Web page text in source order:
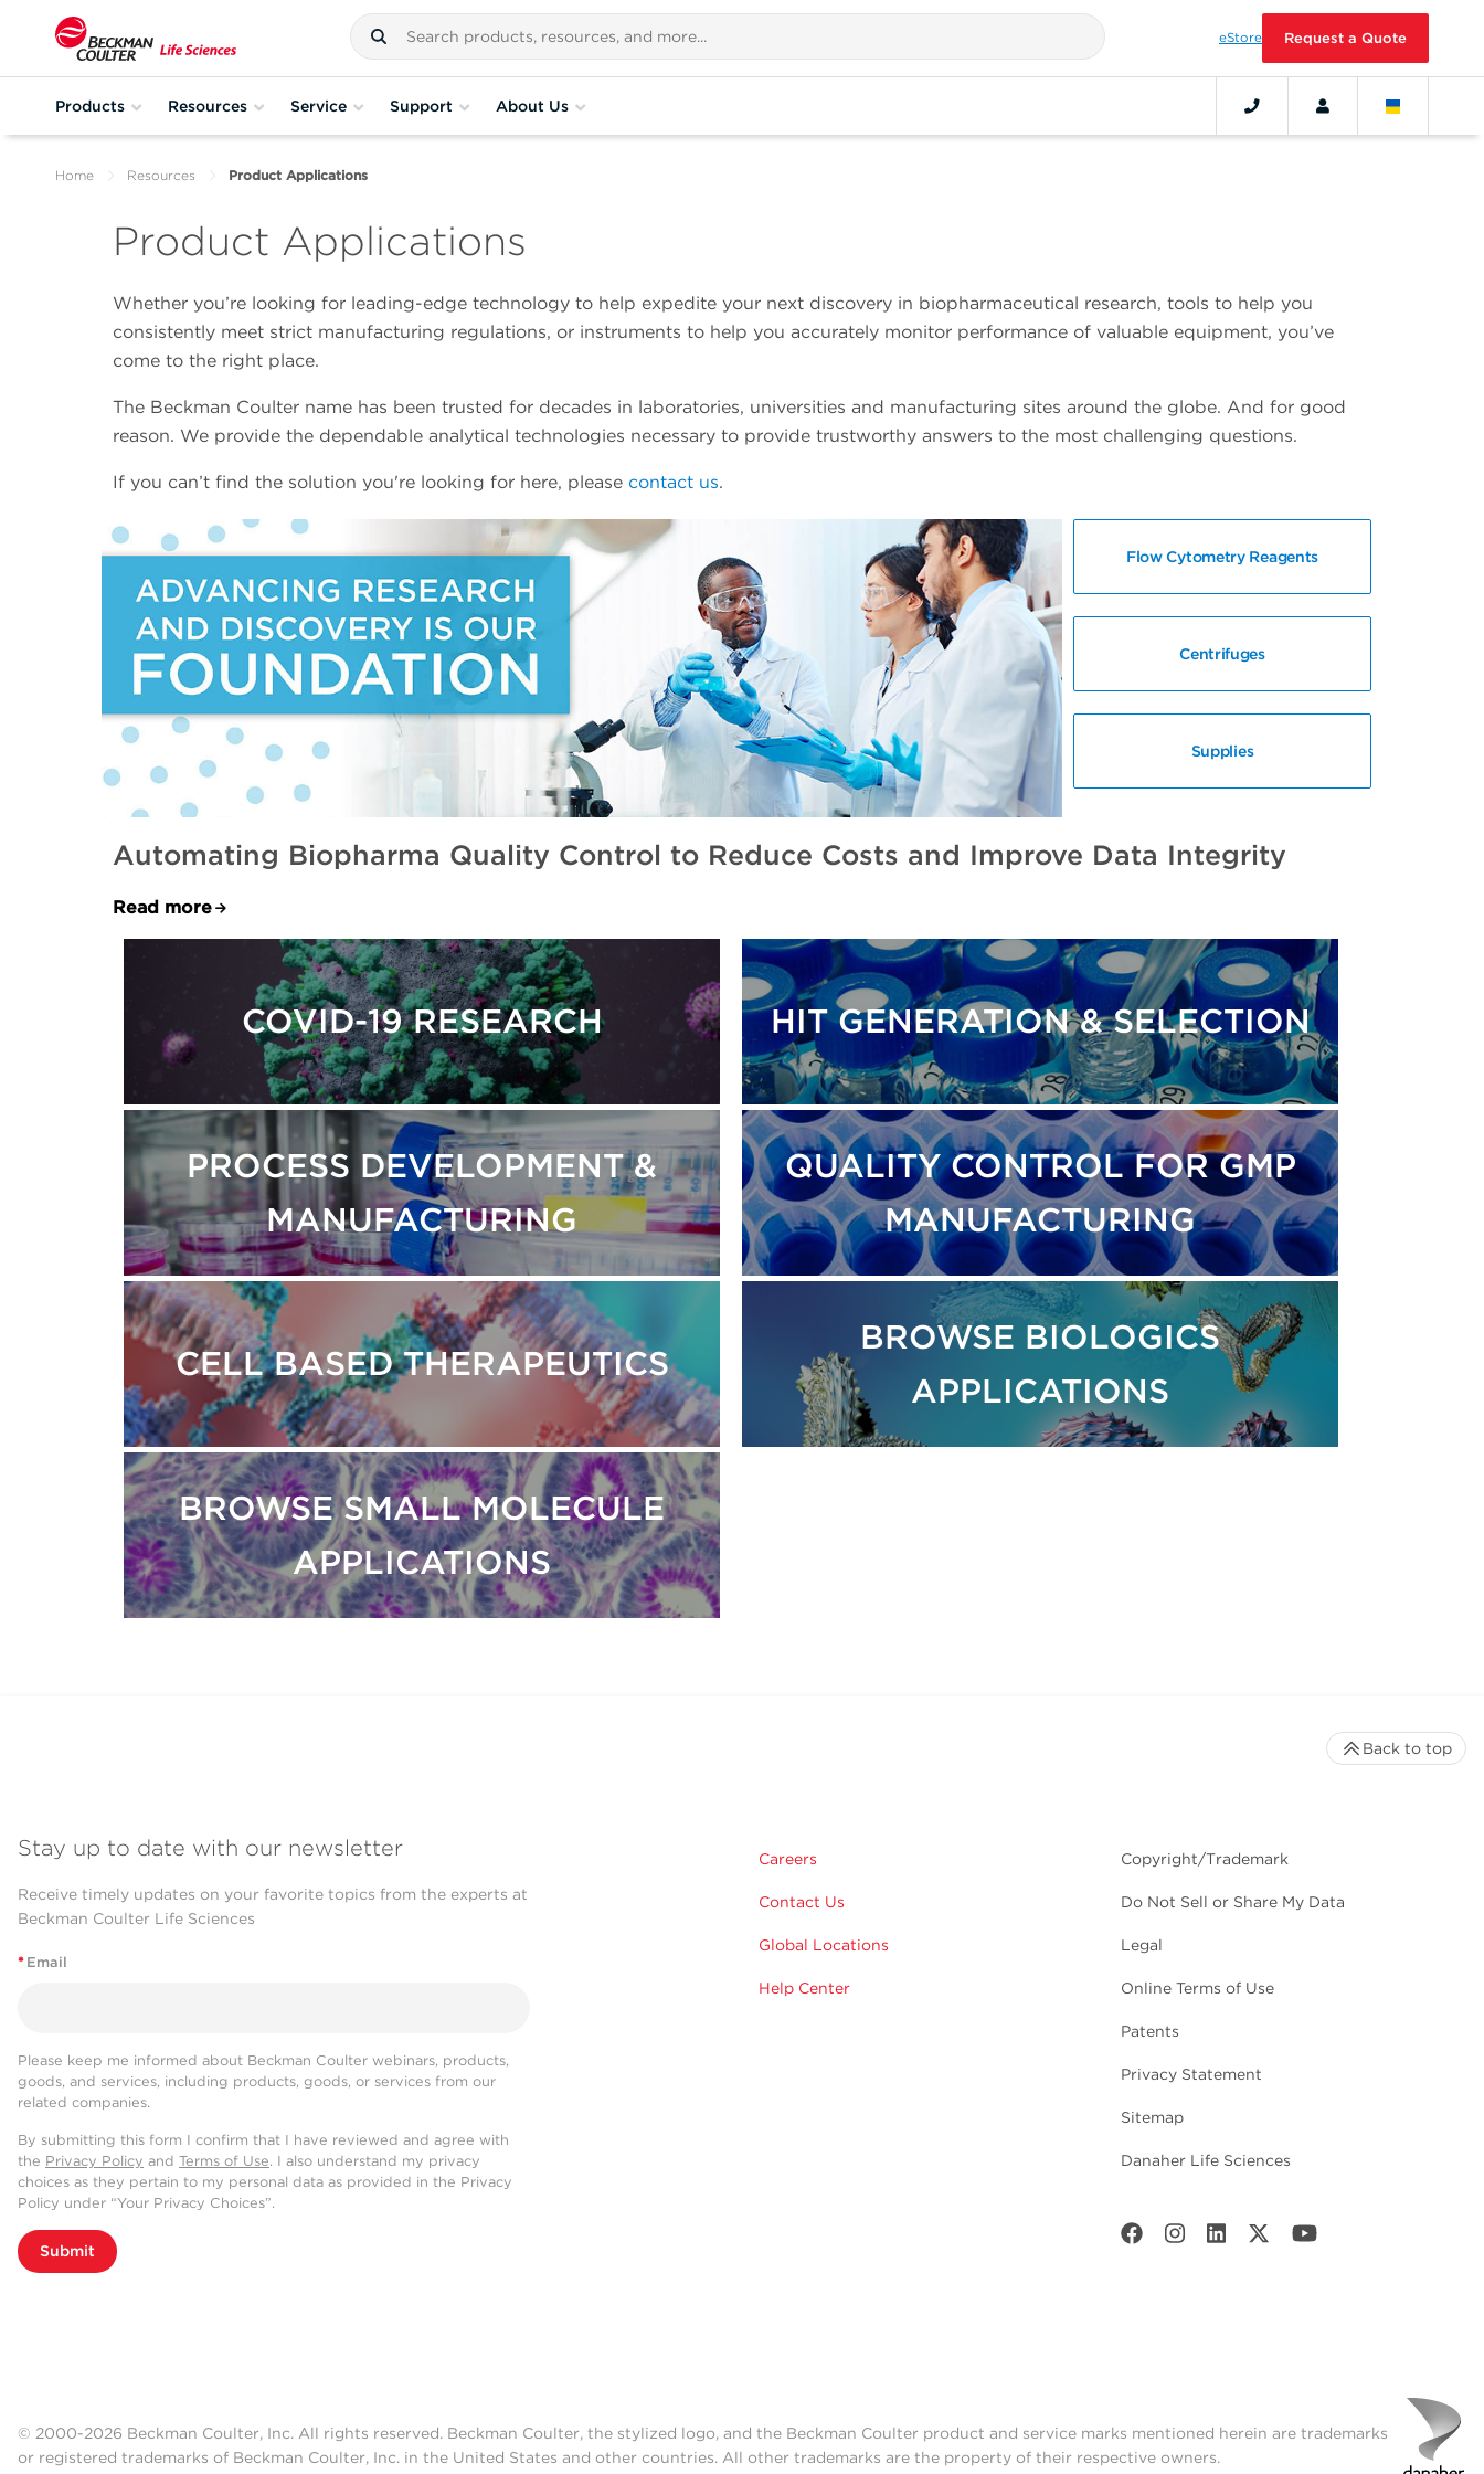
eStore Request a Quote
Products Resources Service Support About Us
Home Resources Product Applications
Product Applications
Whether you’re looking for leading-edge technology to help expedite your next discovery in biopharmaceutical research, tools to help you
consistently meet strict manufacturing regulations, or instruments to help you accurately monitor performance of valuable equipment, you’ve
come to the right place.
The Beckman Coulter name has been trusted for decades in laboratories, universities and manufacturing sites around the globe. And for good
reason. We provide the dependable analytical technologies necessary to provide trustworthy answers to the most challenging questions.
If you can’t find the solution you're looking for here, please contact us.
Flow Cytometry Reagents
Centrifuges
Supplies
Automating Biopharma Quality Control to Reduce Costs and Improve Data Integrity
Read more
COVID-19 RESEARCH HIT GENERATION & SELECTION
PROCESS DEVELOPMENT &
MANUFACTURING
QUALITY CONTROL FOR GMP
MANUFACTURING
CELL BASED THERAPEUTICS
BROWSE BIOLOGICS
APPLICATIONS
BROWSE SMALL MOLECULE
APPLICATIONS
Stay up to date with our newsletter
Receive timely updates on your favorite topics from the experts at
Beckman Coulter Life Sciences
* Email
Please keep me informed about Beckman Coulter webinars, products,
goods, and services, including products, goods, or services from our
related companies.
By submitting this form I confirm that I have reviewed and agree with
the Privacy Policy and Terms of Use. I also understand my privacy
choices as they pertain to my personal data as provided in the Privacy
Policy under “Your Privacy Choices”.
Submit
Careers
Contact Us
Global Locations
Help Center
Copyright/Trademark
Do Not Sell or Share My Data
Legal
Online Terms of Use
Patents
Privacy Statement
Sitemap
Danaher Life Sciences
Back to top
© 2000-2026 Beckman Coulter, Inc. All rights reserved. Beckman Coulter, the stylized logo, and the Beckman Coulter product and service marks mentioned herein are trademarks
or registered trademarks of Beckman Coulter, Inc. in the United States and other countries. All other trademarks are the property of their respective owners.